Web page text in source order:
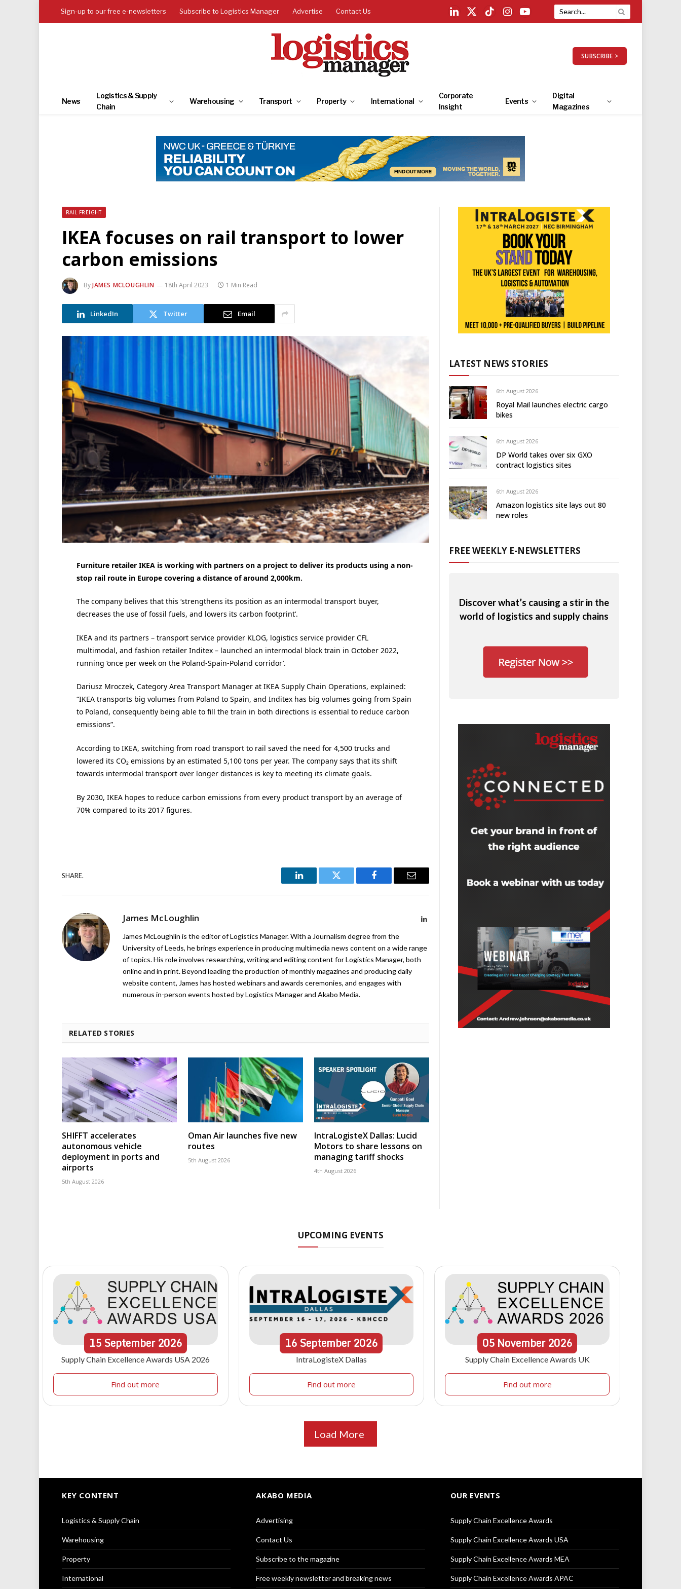
Sign-up to our free e-newsletters Subscribe to Logistics Manager Advertise Contact Us
LinkedIn
X
TikTokInstagramYouTube
SUBSCRIBE >
News
Logistics & Supply
Chain
Warehousing Transport Property International
Corporate
Insight
Events
Digital
Magazines
RAIL FREIGHT
IKEA focuses on rail transport to lower
carbon emissions
ByJAMES MCLOUGHLIN 18th April 2023 1 Min Read
LinkedIn Twitter Email
Furniture retailer IKEA is working with partners on a project to deliver its products using a non-
stop rail route in Europe covering a distance of around 2,000km.
The company belives that this ‘strengthens its position as an intermodal transport buyer,
decreases the use of fossil fuels, and lowers its carbon footprint’.
IKEA and its partners – transport service provider KLOG, logistics service provider CFL
multimodal, and fashion retailer Inditex – launched an intermodal block train in October 2022,
running ‘once per week on the Poland-Spain-Poland corridor’.
Dariusz Mroczek, Category Area Transport Manager at IKEA Supply Chain Operations, explained:
“IKEA transports big volumes from Poland to Spain, and Inditex has big volumes going from Spain
to Poland, consequently being able to fill the train in both directions is essential to reduce carbon
emissions”.
According to IKEA, switching from road transport to rail saved the need for 4,500 trucks and
lowered its CO₂ emissions by an estimated 5,100 tons per year. The company says that its shift
towards intermodal transport over longer distances is key to meeting its climate goals.
By 2030, IKEA hopes to reduce carbon emissions from every product transport by an average of
70% compared to its 2017 figures.
SHARE.
LinkedIn Twitter Facebook Email
James McLoughlin LinkedIn
James McLoughlin is the editor of Logistics Manager. With a Journalism degree from the
University of Leeds, he brings experience in producing multimedia news content on a wide range
of topics. His role involves researching, writing and editing content for Logistics Manager, both
online and in print. Beyond leading the production of monthly magazines and producing daily
website content, James has hosted webinars and awards ceremonies, and engages with
numerous in-person events hosted by Logistics Manager and Akabo Media.
RELATED STORIES
SHIFFT accelerates
autonomous vehicle
deployment in ports and
airports
5th August 2026
Oman Air launches five new
routes
5th August 2026
IntraLogisteX Dallas: Lucid
Motors to share lessons on
managing tariff shocks
4th August 2026
LATEST NEWS STORIES
6th August 2026
Royal Mail launches electric cargo
bikes
6th August 2026
DP World takes over six GXO
contract logistics sites
6th August 2026
Amazon logistics site lays out 80
new roles
FREE WEEKLY E-NEWSLETTERS
Discover what’s causing a stir in the
world of logistics and supply chains
UPCOMING EVENTS
15September 2026
Supply Chain Excellence Awards USA 2026
Find out more
16September2026
IntraLogisteX Dallas
Find out more
05 November 2026
Supply Chain Excellence Awards UK
Find out more
Load More
KEY CONTENT
Logistics & Supply Chain
Warehousing
Property
International
AKABO MEDIA
Advertising
Contact Us
Subscribe to the magazine
Free weekly newsletter and breaking news
OUR EVENTS
Supply Chain Excellence Awards
Supply Chain Excellence Awards USA
Supply Chain Excellence Awards MEA
Supply Chain Excellence Awards APAC